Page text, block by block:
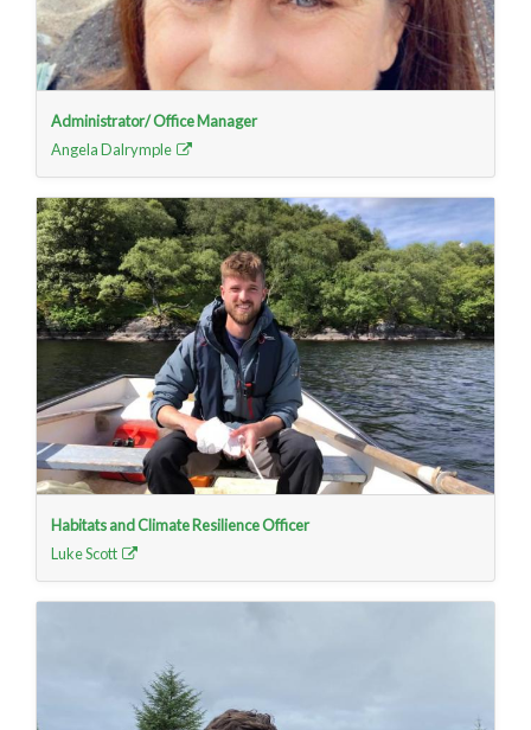
Administrator/ Office Manager
Angela Dalrymple
Habitats and Climate Resilience Officer
Luke Scott